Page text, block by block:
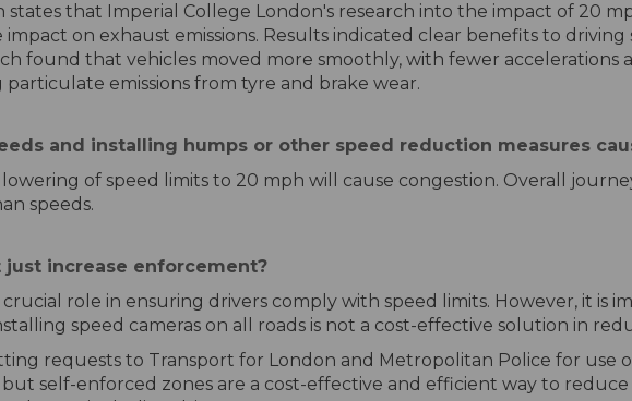
states that Imperial College London's research into the impact of 20
impact on exhaust emissions. Results indicated clear benefits to
found that vehicles moved more smoothly, with fewer accelerations
emissions from tyre and brake wear.
and installing humps or other speed reduction measures
of speed limits to 20 mph will cause congestion. Overall
speeds.
increase enforcement?
role in ensuring drivers comply with speed limits. However, it is
speed cameras on all roads is not a cost-effective solution in
requests to Transport for London and Metropolitan Police for use
self-enforced zones are a cost-effective and efficient way to reduce